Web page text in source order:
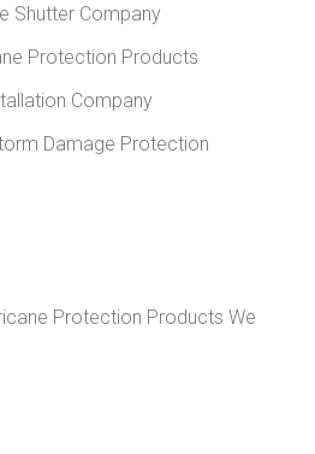
Shutter Company
Protection Products
Company
Damage Protection
Protection Products We